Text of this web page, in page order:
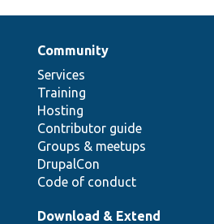
Community
Services
Training
Hosting
Contributor guide
Groups & meetups
DrupalCon
Code of conduct
Download & Extend